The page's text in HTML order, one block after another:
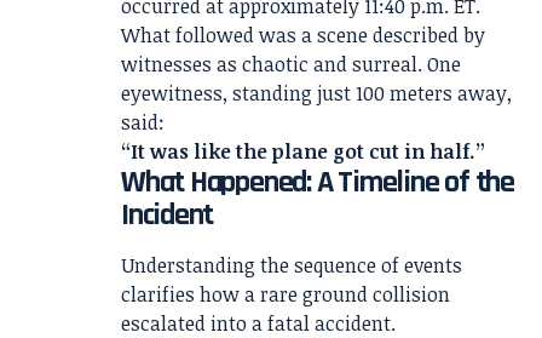
occurred at approximately 11:40 p.m. ET.
What followed was a scene described by
witnesses as chaotic and surreal. One
eyewitness, standing just 100 meters away,
said:
“It was like the plane got cut in half.”
What Happened: A Timeline of the
Incident
Understanding the sequence of events
clarifies how a rare ground collision
escalated into a fatal accident.